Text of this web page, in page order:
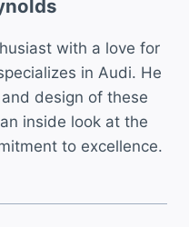
with a love for
in Audi. He
design of these
inside look at the
to excellence.